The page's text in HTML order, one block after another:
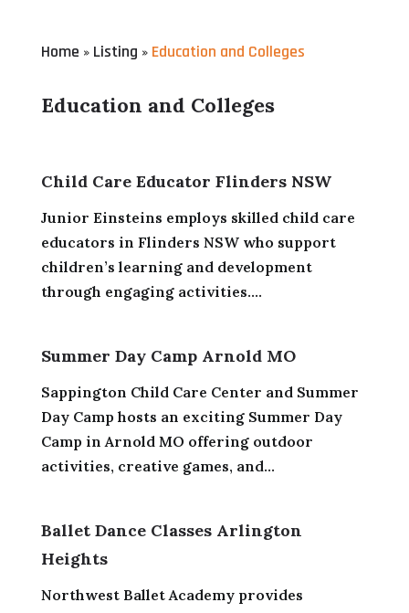
Home » Listing » Education and Colleges
Education and Colleges
Child Care Educator Flinders NSW
Junior Einsteins employs skilled child care
educators in Flinders NSW who support
children’s learning and development
through engaging activities....
Summer Day Camp Arnold MO
Sappington Child Care Center and Summer
Day Camp hosts an exciting Summer Day
Camp in Arnold MO offering outdoor
activities, creative games, and...
Ballet Dance Classes Arlington
Heights
Northwest Ballet Academy provides